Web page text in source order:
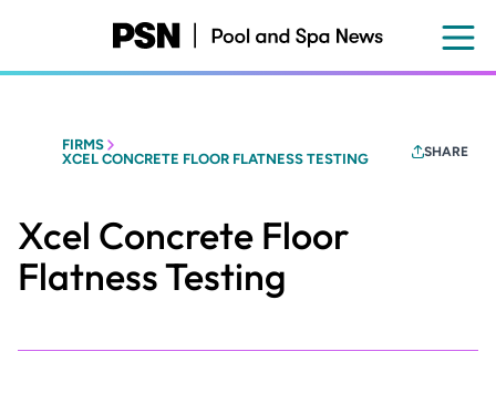
content
FIRMS
XCEL CONCRETE FLOOR FLATNESS TESTING
SHARE
Xcel Concrete Floor
Flatness Testing